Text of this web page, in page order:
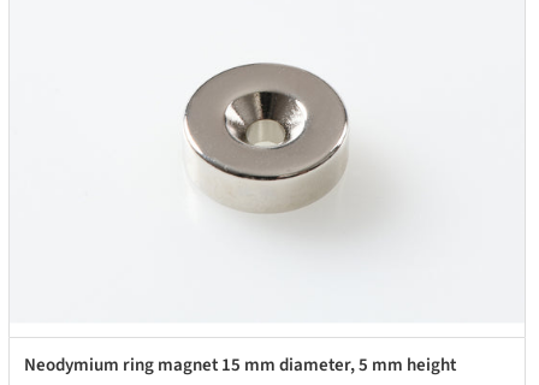
Neodymium ring magnet 15 mm diameter, 5 mm height